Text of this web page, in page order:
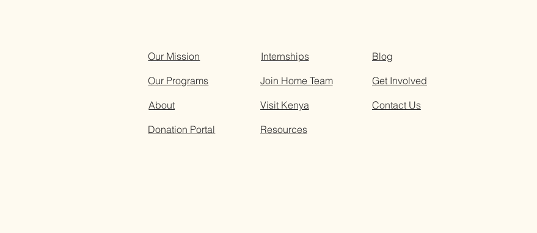
Our Mission
Our Programs
About
Donation Portal
Internships
Join Home Team
Visit Kenya
Resources
Blog
Get Involved
Contact Us